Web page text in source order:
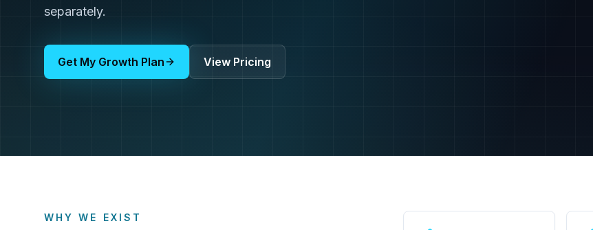
separately.
Get My Growth Plan View Pricing
WHY WE EXIST